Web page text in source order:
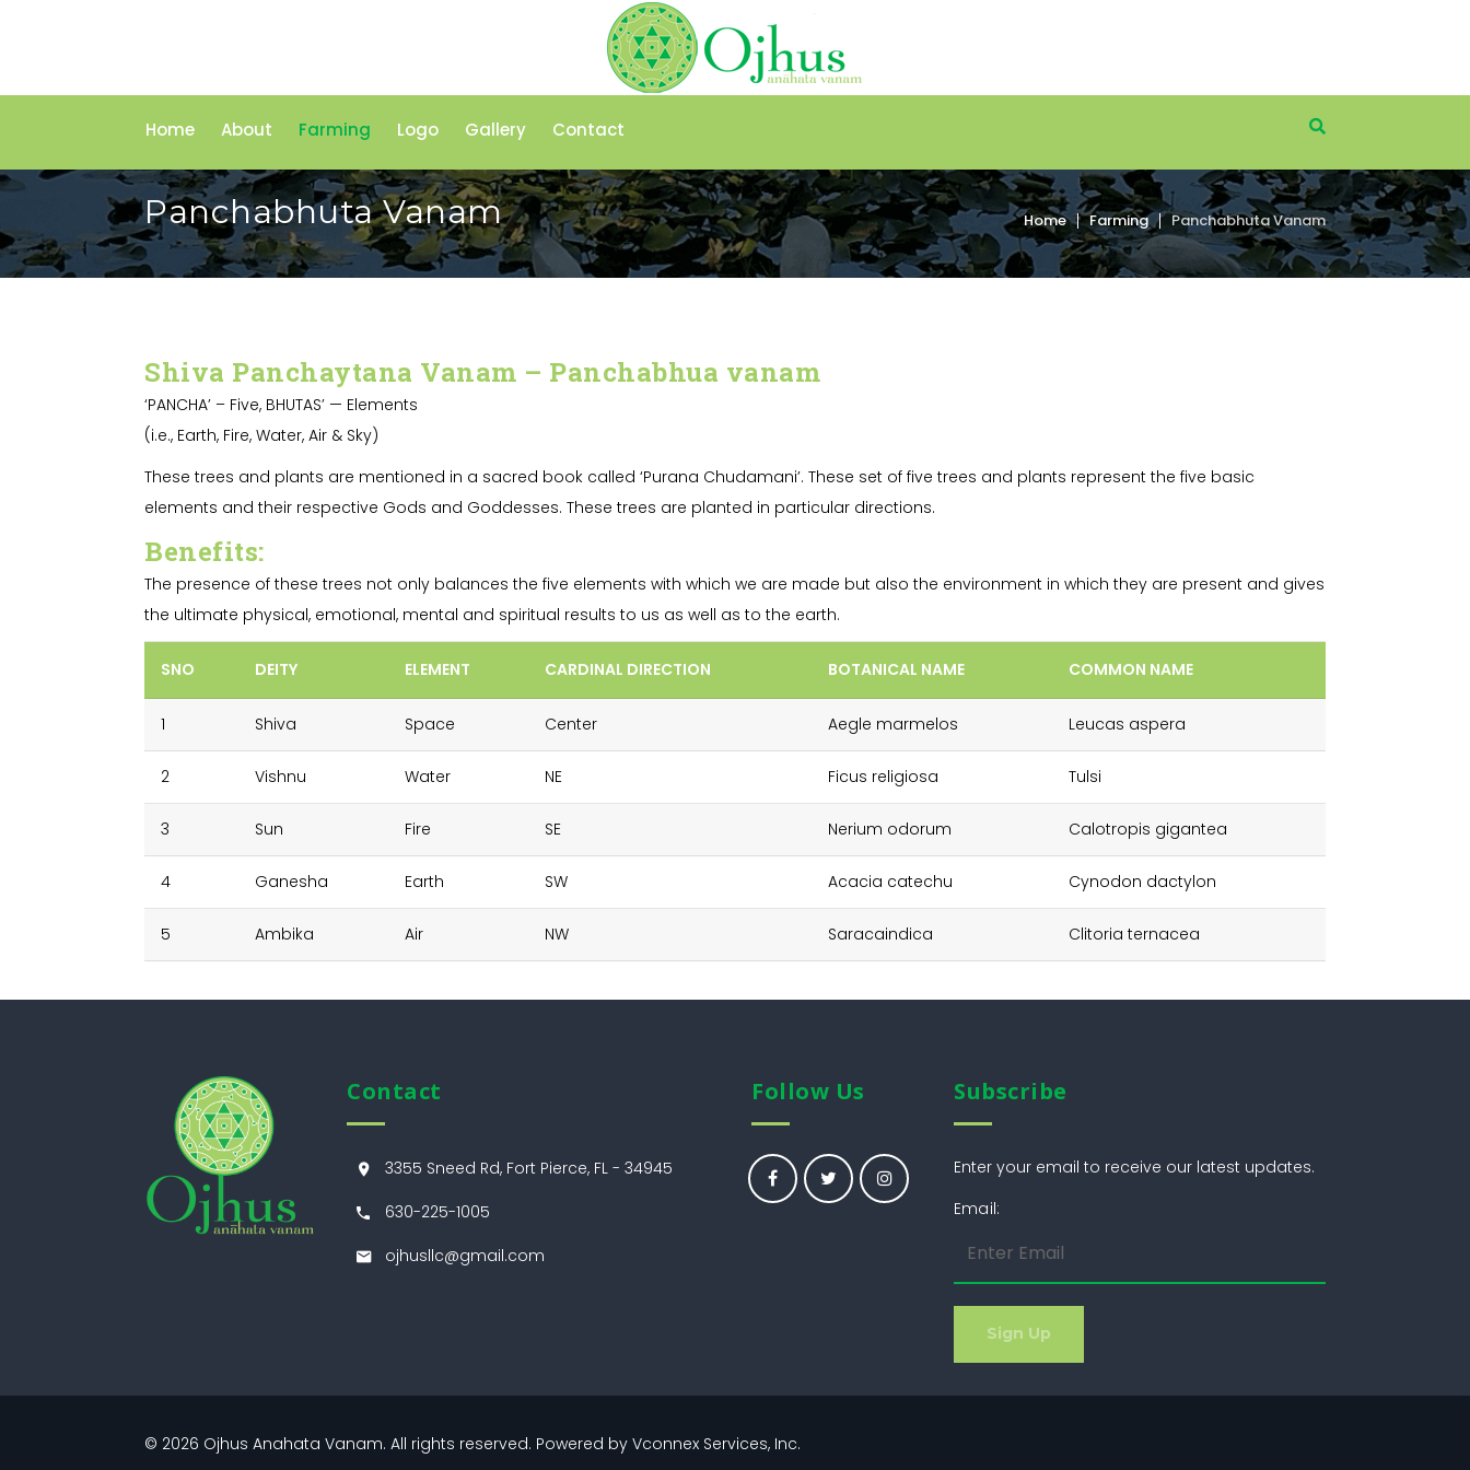
Home About Farming Logo Gallery Contact
Panchabhuta Vanam Home Farming Panchabhuta Vanam
Shiva Panchaytana Vanam – Panchabhua vanam
‘PANCHA’ – Five, BHUTAS’ — Elements
(i.e., Earth, Fire, Water, Air & Sky)
These trees and plants are mentioned in a sacred book called ‘Purana Chudamani’. These set of five trees and plants represent the five basic
elements and their respective Gods and Goddesses. These trees are planted in particular directions.
Benefits:
The presence of these trees not only balances the five elements with which we are made but also the environment in which they are present and gives
the ultimate physical, emotional, mental and spiritual results to us as well as to the earth.
SNO DEITY ELEMENT CARDINAL DIRECTION BOTANICAL NAME COMMON NAME
1 Shiva Space Center Aegle marmelos Leucas aspera
2 Vishnu Water NE Ficus religiosa Tulsi
3 Sun Fire SE Nerium odorum Calotropis gigantea
4 Ganesha Earth SW Acacia catechu Cynodon dactylon
5 Ambika Air NW Saracaindica Clitoria ternacea
Contact
3355 Sneed Rd, Fort Pierce, FL - 34945
630-225-1005
ojhusllc@gmail.com
Follow Us Subscribe
Enter your email to receive our latest updates.
Email:
© 2026 Ojhus Anahata Vanam. All rights reserved. Powered by Vconnex Services, Inc.